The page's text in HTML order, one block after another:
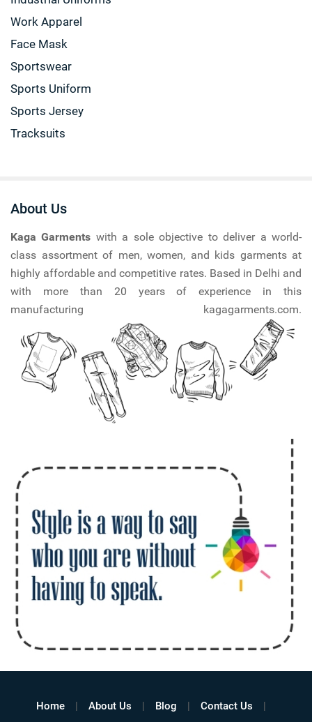
Work Apparel
Face Mask
Sportswear
Sports Uniform
Sports Jersey
Tracksuits
About Us
Kaga Garments with a sole objective to deliver a world-
class assortment of men, women, and kids garments at
highly affordable and competitive rates. Based in Delhi and
with more than 20 years of experience in this
manufacturing kagagarments.com.
Home About Us Blog Contact Us